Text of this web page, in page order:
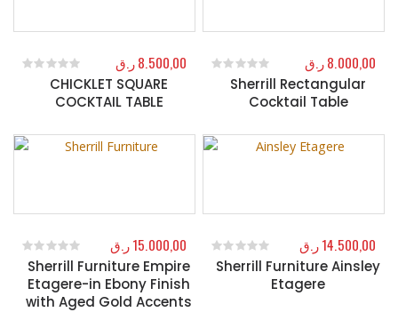
CHICKLET SQUARE
COCKTAIL TABLE
out of 5
8.500,00ر.ق
Sherrill Rectangular
Cocktail Table
out of 5
8.000,00ر.ق
Sherrill Furniture Empire
Etagere-in Ebony Finish
with Aged Gold Accents
0out of 5
15.000,00ر.ق
Sherrill Furniture Ainsley
Etagere
0out of 5
14.500,00ر.ق